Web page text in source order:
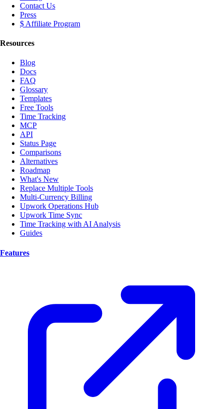
Contact Us
Press
$ Affiliate Program
Resources
Blog
Docs
FAQ
Glossary
Templates
Free Tools
Time Tracking
MCP
API
Status Page
Comparisons
Alternatives
Roadmap
What's New
Replace Multiple Tools
Multi-Currency Billing
Upwork Operations Hub
Upwork Time Sync
Time Tracking with AI Analysis
Guides
Features